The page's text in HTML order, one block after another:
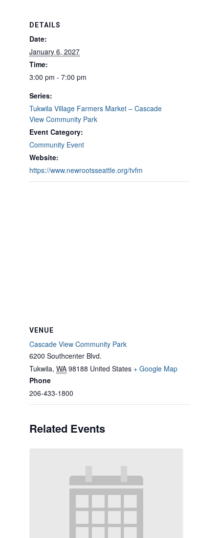
DETAILS
Date:
January 6, 2027
Time:
3:00 pm - 7:00 pm
Series:
Tukwila Village Farmers Market – Cascade
View Community Park
Event Category:
Community Event
Website:
https://www.newrootsseattle.org/tvfm
VENUE
Cascade View Community Park
6200 Southcenter Blvd.
Tukwila, WA 98188 United States + Google Map
Phone
206-433-1800
Related Events